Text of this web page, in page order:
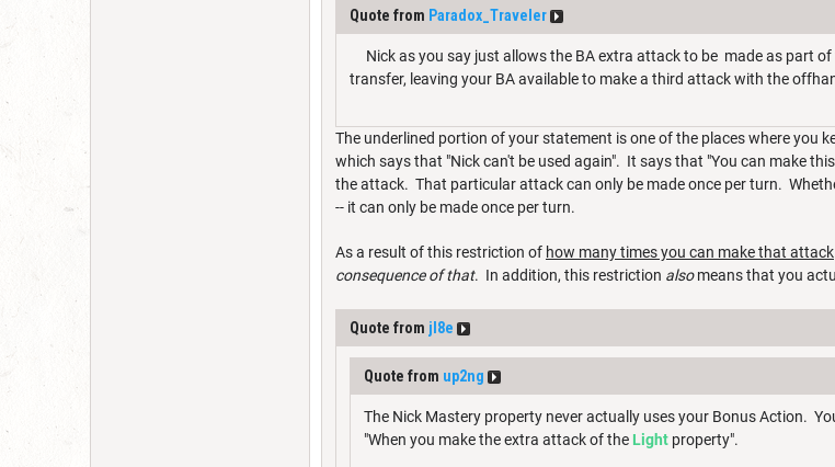
Quote from Paradox_Traveler
Nick as you say just allows the BA extra attack to be made as part
transfer, leaving your BA available to make a third attack with the
The underlined portion of your statement is one of the places where you
which says that "Nick can't be used again". It says that "You can make
the attack. That particular attack can only be made once per turn.
-- it can only be made once per turn.
As a result of this restriction of how many times you can make that attack
consequence of that. In addition, this restriction alsomeans that you
Quote from jl8e
Quote from up2ng
The Nick Mastery property never actually uses your Bonus Action.
"When you make the extra attack of the Light property".